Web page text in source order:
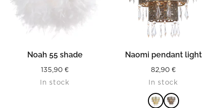
Noah 55 shade
135,90 €
In stock
Naomi pendant light
82,90 €
In stock